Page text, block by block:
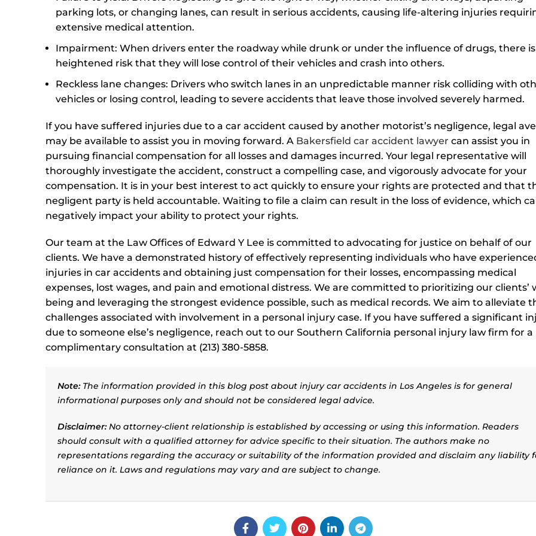
parking lots, or changing lanes, can result in serious accidents, causing life-altering injuries
extensive medical attention.
Impairment: When drivers enter the roadway while drunk or under the influence of drugs, there is
heightened risk that they will lose control of their vehicles and crash into others.
Reckless lane changes: Drivers who switch lanes in an unpredictable manner risk colliding with
vehicles or losing control, leading to severe accidents that leave those involved severely harmed.
If you have suffered injuries due to a car accident caused by another motorist’s negligence, legal
may be available to assist you in moving forward. A Bakersfield car accident lawyer can assist you in
pursuing financial compensation for all losses and damages incurred. Your legal representative will
thoroughly investigate the accident, construct a compelling case, and vigorously advocate for your
compensation. It is in your best interest to act quickly to ensure your rights are protected and that
negligent party is held accountable. Waiting to file a claim can result in the loss of evidence, which
negatively impact your ability to protect your rights.
Our team at the Law Offices of Edward Y Lee is committed to advocating for justice on behalf of our
clients. We have a demonstrated history of effectively representing individuals who have
injuries in car accidents and obtaining just compensation for their losses, encompassing medical
expenses, lost wages, and pain and emotional distress. We are committed to prioritizing our clients’
being and leveraging the strongest evidence possible, such as medical records. We aim to alleviate
challenges associated with involvement in a personal injury case. If you have suffered a significant
due to someone else’s negligence, reach out to our Southern California personal injury law firm for a
complimentary consultation at (213) 380-5858.
Note:The information provided in this blog post about injury car accidents in Los Angeles is for general
informational purposes only and should not be considered legal advice.
Disclaimer:No attorney-client relationship is established by accessing or using this information. Readers
should consult with a qualified attorney for advice specific to their situation. The authors make no
representations regarding the accuracy or suitability of the information provided and disclaim any liability
reliance on it. Laws and regulations may vary and are subject to change.